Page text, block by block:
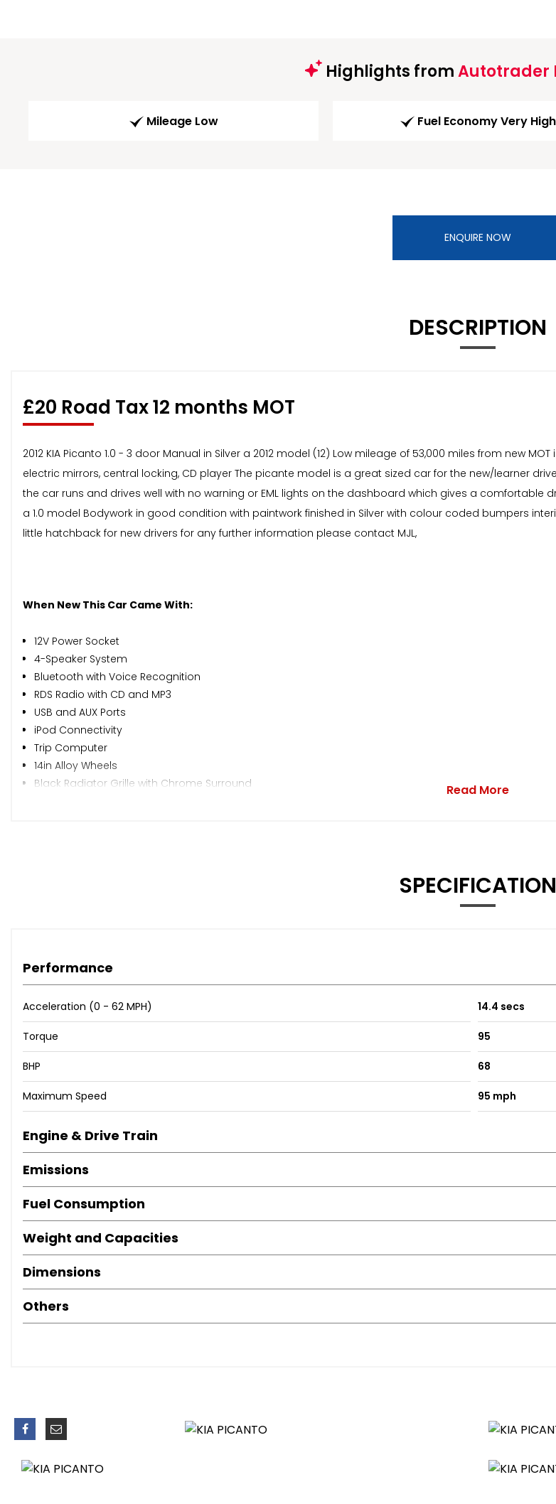
Highlights fromAutotrader
Mileage Low Fuel Economy Very High
ENQUIRE NOW
DESCRIPTION
£20 Road Tax 12 months MOT
2012 KIA Picanto 1.0 - 3 door Manual in Silver a 2012 model (12) Low mileage of 53,000 miles from new
electric mirrors, central locking, CD player The picante model is a great sized car for the new/learner
the car runs and drives well with no warning or EML lights on the dashboard which gives a comfortable
a 1.0 model Bodywork in good condition with paintwork finished in Silver with colour coded bumpers
little hatchback for new drivers for any further information please contact MJL,
When New This Car Came With:
12V Power Socket
4-Speaker System
Bluetooth with Voice Recognition
RDS Radio with CD and MP3
USB and AUX Ports
iPod Connectivity
Trip Computer
14in Alloy Wheels
Black Radiator Grille with Chrome Surround
Locking Wheel Nuts
Tyre Repair Kit
Daytime Running Lights
Front Fog Lights
Headlight Levelling System
High Mounted Brake Light
3 x Passenger Assist Grips
Air Conditioning
All-Round Height Adjustable Headrests
Centre Fascia - Metallic
Cupholders - Centre Console with Ambient Lighting
Door Handles - Interior - Chrome Finish
Drivers Seat Height Adjuster
Front Cabin Map Light
Front Door Map Pockets
Luggage Area Light
Luggage Compartment - Load Cover
Sunvisors with Vanity Mirrors and Ticket Holder
Read More
SPECIFICATION
Performance
Acceleration (0 - 62 MPH) 14.4 secs
Torque 95
BHP 68
Maximum Speed 95 mph
Engine & Drive Train
Emissions
Fuel Consumption
Weight and Capacities
Dimensions
Others